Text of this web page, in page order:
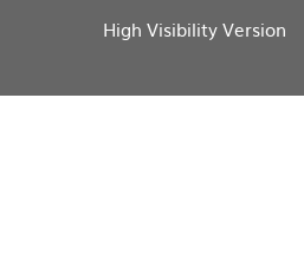
High Visibility Version